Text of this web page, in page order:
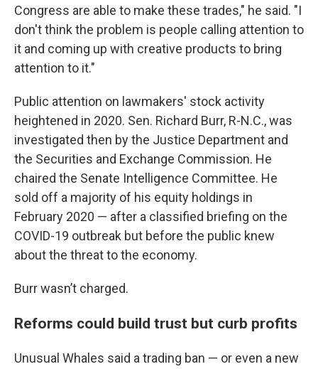
Congress are able to make these trades," he said. "I
don't think the problem is people calling attention to
it and coming up with creative products to bring
attention to it."
Public attention on lawmakers' stock activity
heightened in 2020. Sen. Richard Burr, R-N.C., was
investigated then by the Justice Department and
the Securities and Exchange Commission. He
chaired the Senate Intelligence Committee. He
sold off a majority of his equity holdings in
February 2020 — after a classified briefing on the
COVID-19 outbreak but before the public knew
about the threat to the economy.
Burr wasn’t charged.
Reforms could build trust but curb profits
Unusual Whales said a trading ban — or even a new